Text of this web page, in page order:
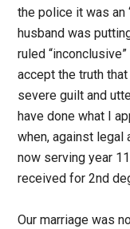
the police it was an
husband was
ruled
accept the truth
severe guilt and
have done what I
when, against
now serving year
received for 2nd
Our marriage was